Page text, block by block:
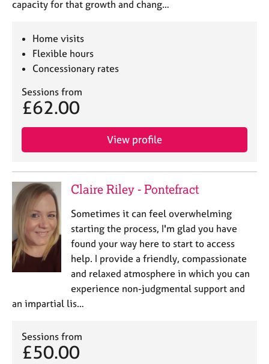
capacity for that growth and chang…
Home visits
Flexible hours
Concessionary rates
Sessions from
£62.00
View profile
Claire Riley - Pontefract
Sometimes it can feel overwhelming
starting the process, I'm glad you have
found your way here to start to access
help. I provide a friendly, compassionate
and relaxed atmosphere in which you can
experience non-judgmental support and
an impartial lis…
Sessions from
£50.00